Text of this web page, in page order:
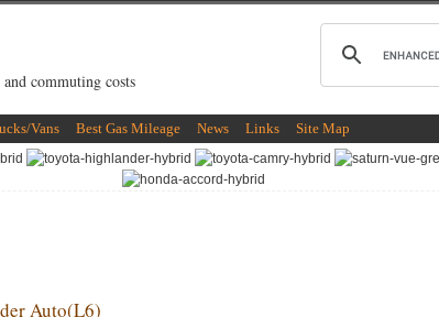
commuting costs
Vans Best Gas Mileage News Links Site Map
Auto(L6)